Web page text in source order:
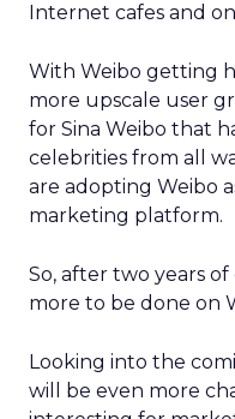
Internet cafes and
With Weibo getting
more upscale user
for Sina Weibo that
celebrities from all
are adopting Weibo
marketing platform.
So, after two years
more to be done on
Looking into the
will be even more